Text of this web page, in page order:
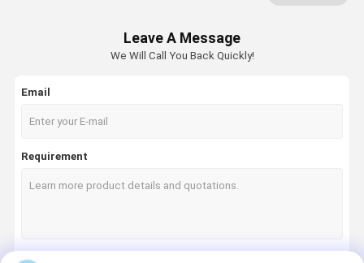
Jinlong Bus PartsLeave A Message
We Will Call You Back Quickly!
Email
Requirement